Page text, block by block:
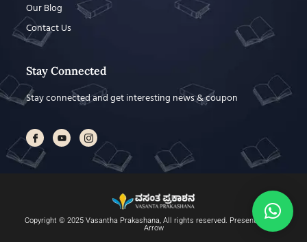
Our Blog
Contact Us
Stay Connected
Stay connected and get interesting news & coupon
Copyright © 2025 Vasantha Prakashana, All rights reserved. Present by DAX
Arrow